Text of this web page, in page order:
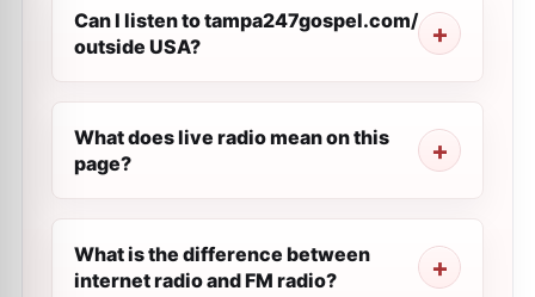
Can I listen to tampa247gospel.com/
outside USA?
What does live radio mean on this
page?
What is the difference between
internet radio and FM radio?